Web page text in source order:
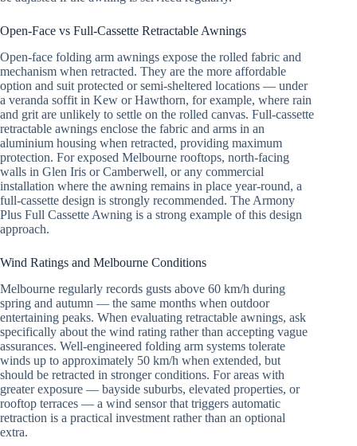
Open-Face vs Full-Cassette Retractable Awnings
Open-face folding arm awnings expose the rolled fabric and
mechanism when retracted. They are the more affordable
option and suit protected or semi-sheltered locations — under
a veranda soffit in Kew or Hawthorn, for example, where rain
and grit are unlikely to settle on the rolled canvas. Full-cassette
retractable awnings enclose the fabric and arms in an
aluminium housing when retracted, providing maximum
protection. For exposed Melbourne rooftops, north-facing
walls in Glen Iris or Camberwell, or any commercial
installation where the awning remains in place year-round, a
full-cassette design is strongly recommended. The Armony
Plus Full Cassette Awning is a strong example of this design
approach.
Wind Ratings and Melbourne Conditions
Melbourne regularly records gusts above 60 km/h during
spring and autumn — the same months when outdoor
entertaining peaks. When evaluating retractable awnings, ask
specifically about the wind rating rather than accepting vague
assurances. Well-engineered folding arm systems tolerate
winds up to approximately 50 km/h when extended, but
should be retracted in stronger conditions. For areas with
greater exposure — bayside suburbs, elevated properties, or
rooftop terraces — a wind sensor that triggers automatic
retraction is a practical investment rather than an optional
extra.